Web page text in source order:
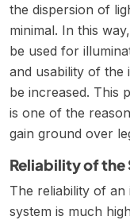
the dispersion of
minimal. In this
be used for
and usability of the
be increased. This
is one of the
gain ground over
Reliability of the
The reliability of an
system is much